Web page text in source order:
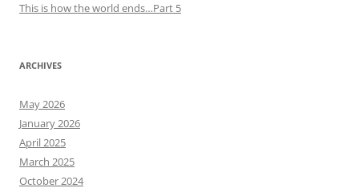
This is how the world ends…Part 5
ARCHIVES
May 2026
January 2026
April 2025
March 2025
October 2024